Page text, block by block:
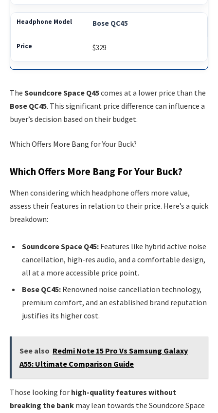
Bose QC45
$329
The Soundcore Space Q45comes at a lower price than the
Bose QC45. This significant price difference can influence a
buyer’s decision based on their budget.
Which Offers More Bang for Your Buck?
Which Offers More Bang For Your Buck?
When considering which headphone offers more value,
assess their features in relation to their price. Here’s a quick
breakdown:
Soundcore Space Q45: Features like hybrid active noise
cancellation, high-res audio, and a comfortable design,
all at a more accessible price point.
Bose QC45: Renowned noise cancellation technology,
premium comfort, and an established brand reputation
justifies its higher cost.
See also Redmi Note 15 Pro Vs Samsung Galaxy
A55: Ultimate Comparison Guide
Those looking for high-quality features without
breaking the bank may lean towards the Soundcore Space